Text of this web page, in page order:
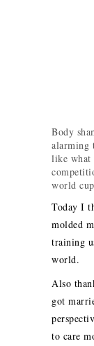
Body
alarming
like what
world
Today I
molded
training
world.
Also
got
to care